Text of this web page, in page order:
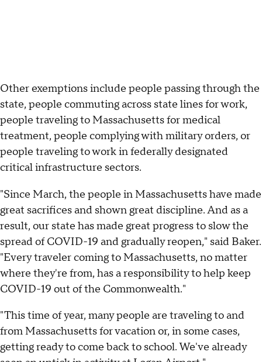
Other exemptions include people passing through the
state, people commuting across state lines for work,
people traveling to Massachusetts for medical
treatment, people complying with military orders, or
people traveling to work in federally designated
critical infrastructure sectors.
"Since March, the people in Massachusetts have made
great sacrifices and shown great discipline. And as a
result, our state has made great progress to slow the
spread of COVID-19 and gradually reopen," said Baker.
"Every traveler coming to Massachusetts, no matter
where they're from, has a responsibility to help keep
COVID-19 out of the Commonwealth."
"This time of year, many people are traveling to and
from Massachusetts for vacation or, in some cases,
getting ready to come back to school. We've already